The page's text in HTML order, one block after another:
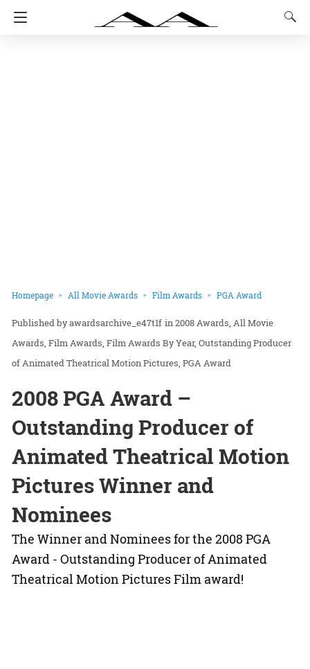
Homepage All Movie Awards Film Awards PGA Award
awardsarchive_e47t1f in2008 Awards All Movie
Awards Film Awards Film Awards By Year Outstanding Producer
of Animated Theatrical Motion Pictures PGA Award
2008 PGA Award –
Outstanding Producer of
Animated Theatrical Motion
Pictures Winner and
Nominees
The Winner and Nominees for the 2008 PGA
Award - Outstanding Producer of Animated
Theatrical Motion Pictures Film award!